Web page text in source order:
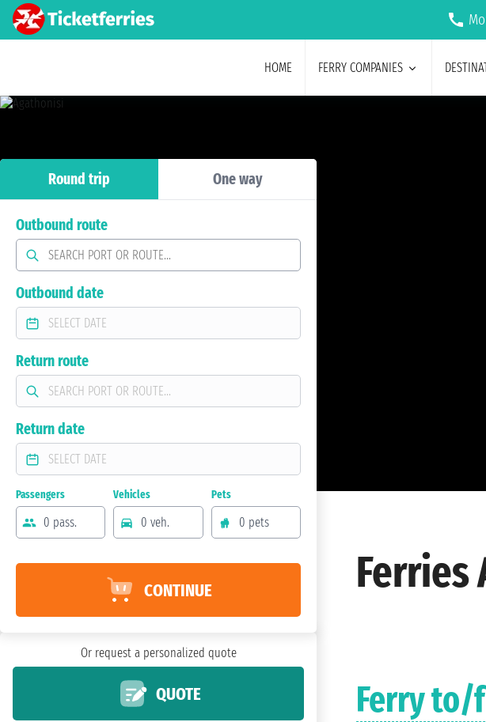
HOME FERRY COMPANIES
Ferries
Ferry to/
Round trip One way
Outbound route
Outbound date
Return route
Return date
Passengers
0 pass.
Vehicles
0 veh.
Pets
0 pets
CONTINUE
Or request a personalized quote
QUOTE